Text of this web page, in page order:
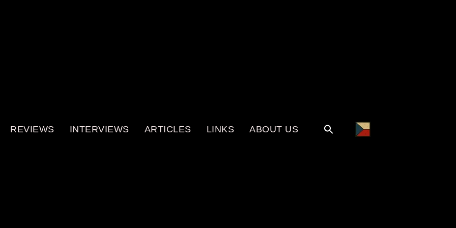
REVIEWS INTERVIEWS ARTICLES LINKS ABOUT US